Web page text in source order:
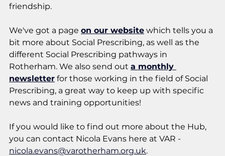
friendship.
We've got a page on our website which tells you a
bit more about Social Prescribing, as well as the
different Social Prescribing pathways in
Rotherham. We also send out a monthly
newsletter for those working in the field of Social
Prescribing, a great way to keep up with specific
news and training opportunities!
If you would like to find out more about the Hub,
you can contact Nicola Evans here at VAR -
nicola.evans@varotherham.org.uk.